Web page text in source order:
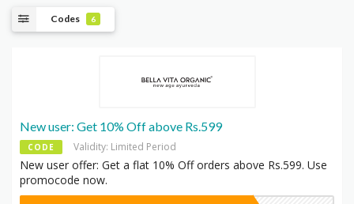
Codes 6
New user: Get 10% Off above Rs.599
CODE Validity: Limited Period
New user offer: Get a flat 10% Off orders above Rs.599. Use
promocode now.